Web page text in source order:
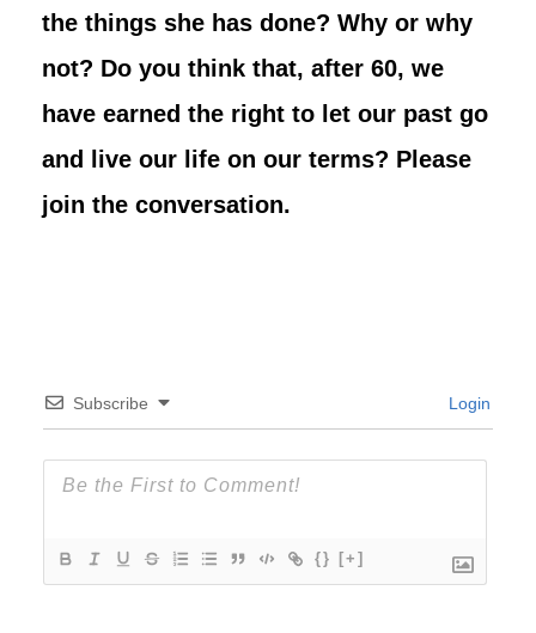
the things she has done? Why or why
not? Do you think that, after 60, we
have earned the right to let our past go
and live our life on our terms? Please
join the conversation.
Subscribe Login
{} [+]